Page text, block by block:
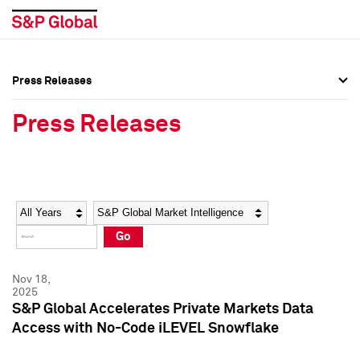
Social Media Directory
Press Kit
Social Media Directory
Press Kit
Press Releases
Press Releases
Year Category
Go
Nov 18,
2025
S&P Global Accelerates Private Markets Data
Access with No-Code iLEVEL Snowflake